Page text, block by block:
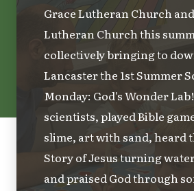
Grace Lutheran Church
Lutheran Church this
collectively bringing to
Lancaster the 1st Summer
Monday: God's Wonder
scientists, played Bible
slime, art with sand, heard
Story of Jesus turning
and praised God through